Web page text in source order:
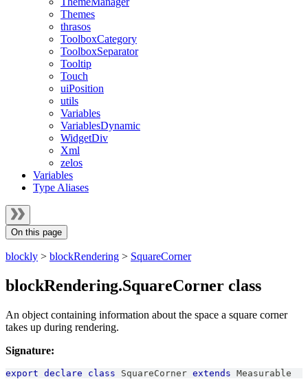
Themes
thrasos
ToolboxCategory
ToolboxSeparator
Tooltip
Touch
uiPosition
utils
Variables
VariablesDynamic
WidgetDiv
Xml
zelos
Variables
Type Aliases
On this page
blockly > blockRendering > SquareCorner
blockRendering.SquareCorner class
An object containing information about the space a square corner
takes up during rendering.
Signature:
export declare class SquareCorner extends Measurable